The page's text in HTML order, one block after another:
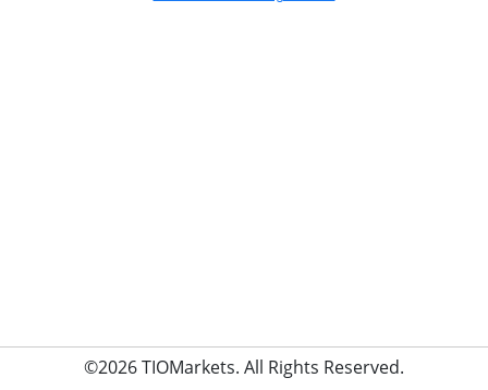
©2026 TIOMarkets. All Rights Reserved.